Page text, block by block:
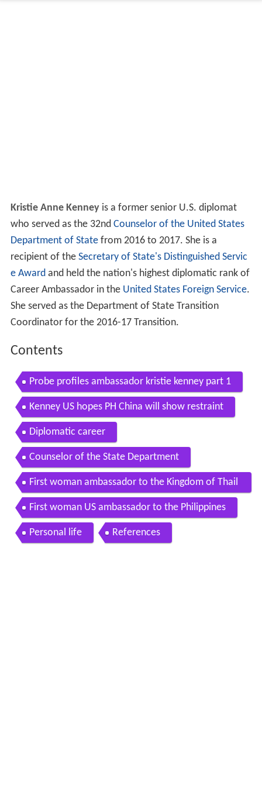
Kristie Anne Kenneyis a former senior U.S. diplomat
who served as the 32nd Counselor of the United States
Department of Statefrom 2016 to 2017. She is a
recipient of the Secretary of State's Distinguished Servic
e Awardand held the nation's highest diplomatic rank of
Career Ambassador in the United States Foreign Service.
She served as the Department of State Transition
Coordinator for the 2016-17 Transition.
Contents
Probe profiles ambassador kristie kenney part 1
Kenney US hopes PH China will show restraint
Diplomatic career
Counselor of the State Department
First woman ambassador to the Kingdom of Thail
and
First woman US ambassador to the Philippines
Personal life References